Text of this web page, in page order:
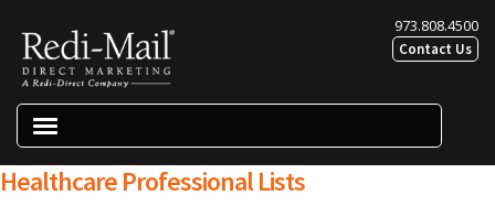
to
navigation
to
content
973.808.4500
Contact Us
Healthcare Professional Lists